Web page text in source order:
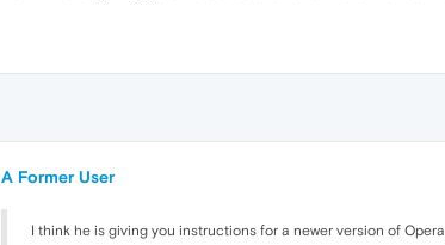
A Former User
I think he is giving you instructions for a newer version of